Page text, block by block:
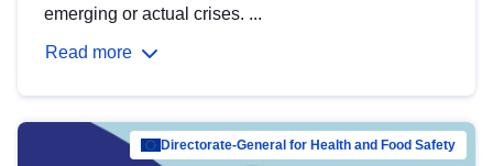
emerging or actual crises. ...
Read more
Directorate-General for Health and Food Safety